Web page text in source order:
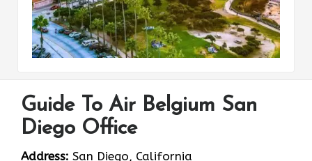
Guide To Air Belgium San
Diego Office
Address: San Diego, California